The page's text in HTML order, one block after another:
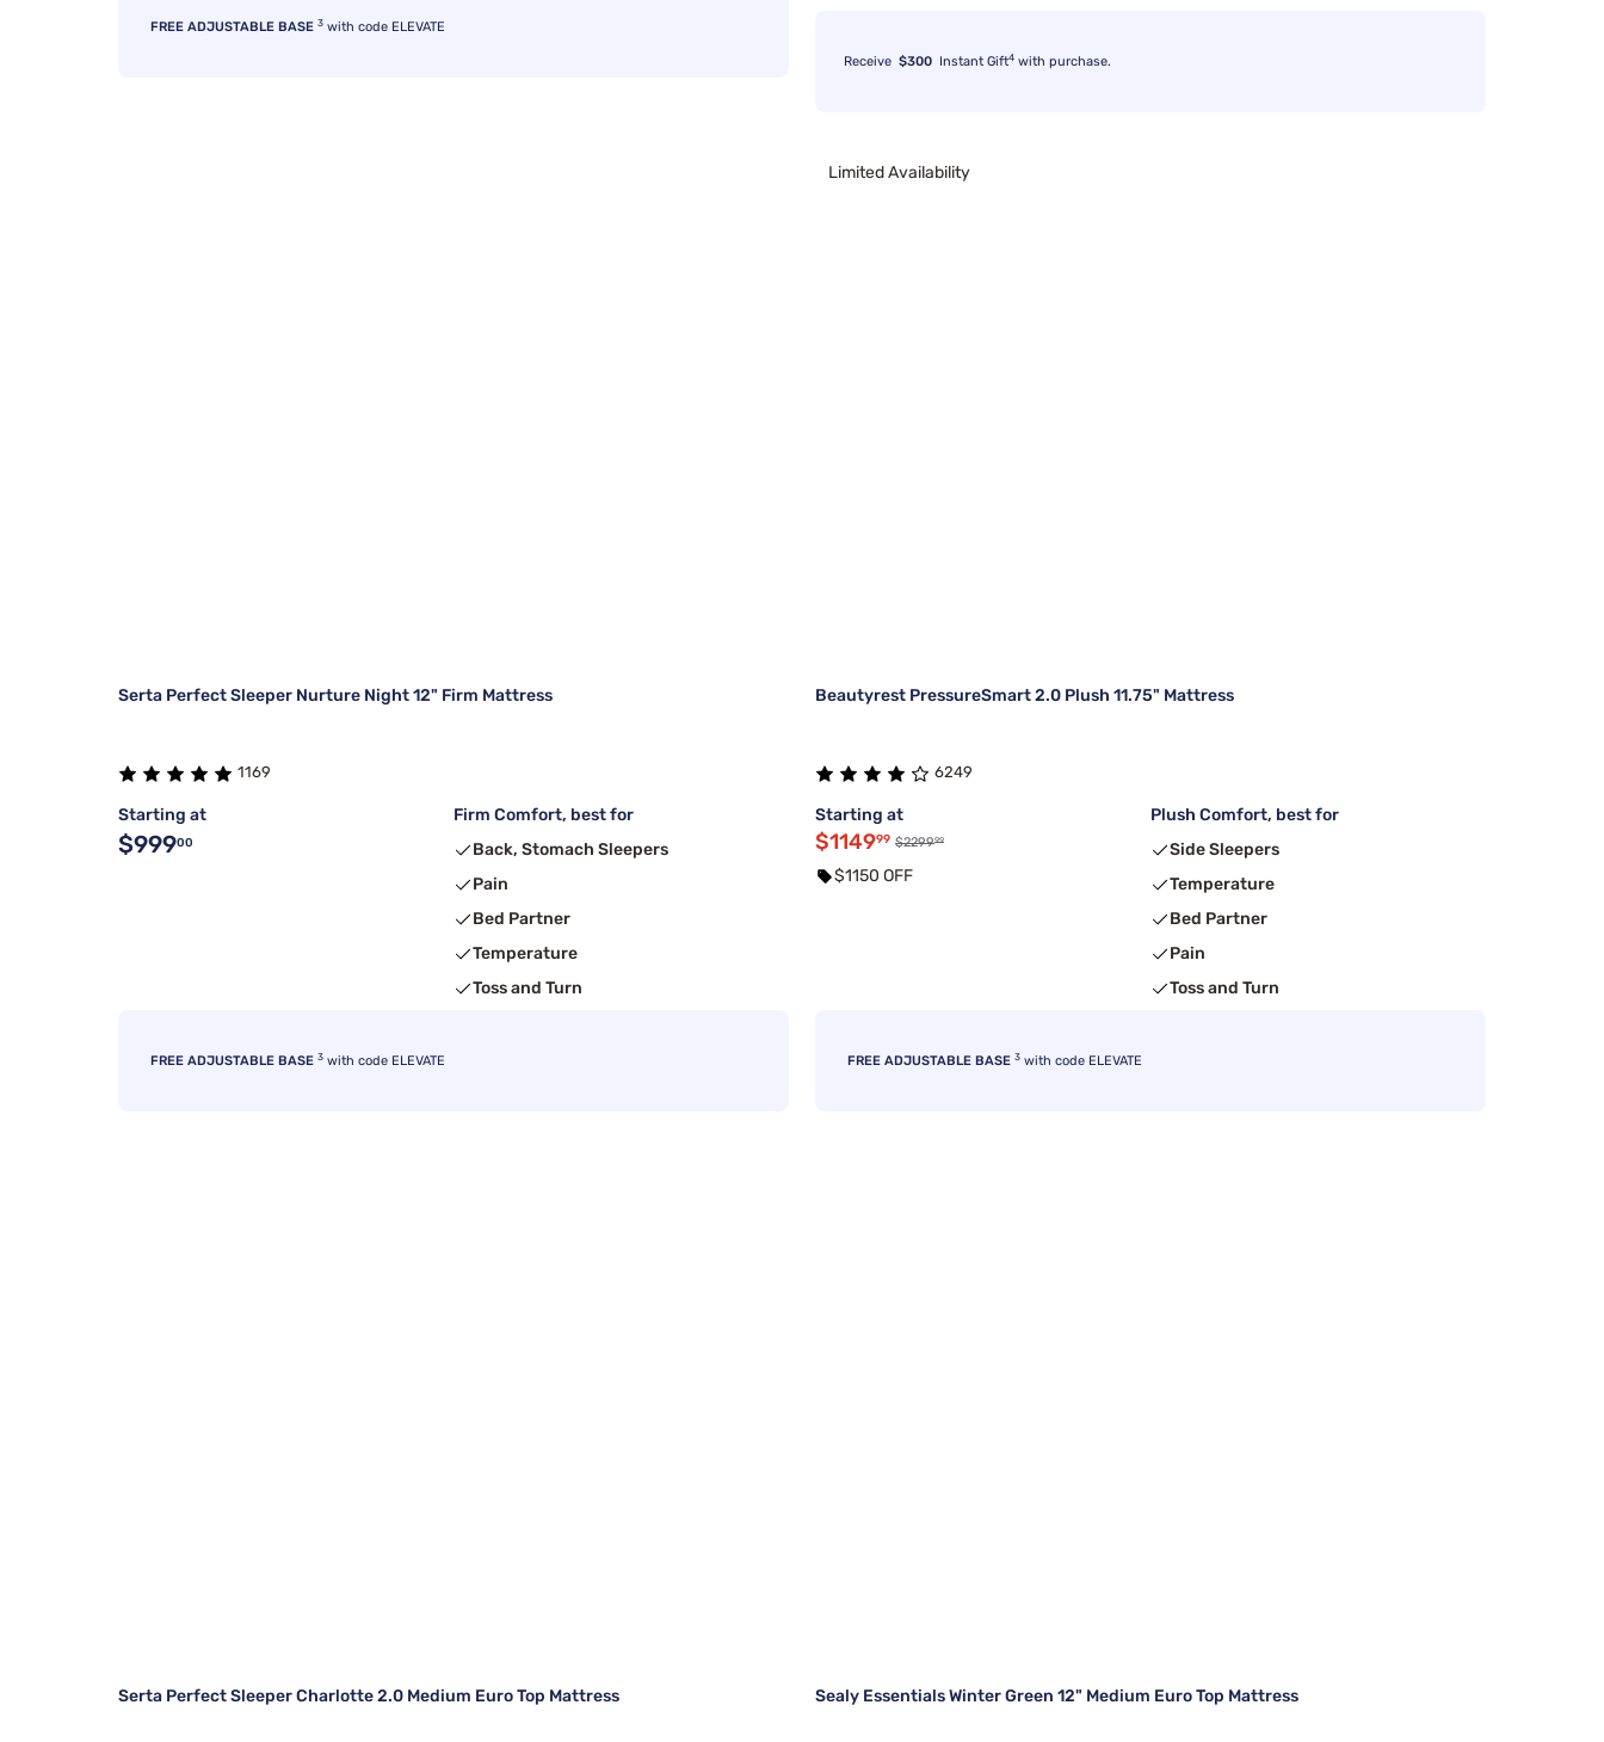
FREE ADJUSTABLE BASE 3 with code ELEVATE
Receive $300 Instant Gift4 with purchase.
Serta Perfect Sleeper Nurture Night 12" Firm Mattress
1169
Starting at
$99900
Firm Comfort, best for
Back, Stomach Sleepers
Pain
Bed Partner
Temperature
Toss and Turn
FREE ADJUSTABLE BASE 3 with code ELEVATE
Limited Availability
Beautyrest PressureSmart 2.0 Plush 11.75" Mattress
6249
Starting at
$114999 $229999
$1150 OFF
Plush Comfort, best for
Side Sleepers
Temperature
Bed Partner
Pain
Toss and Turn
FREE ADJUSTABLE BASE 3 with code ELEVATE
Serta Perfect Sleeper Charlotte 2.0 Medium Euro Top Mattress Sealy Essentials Winter Green 12" Medium Euro Top Mattress